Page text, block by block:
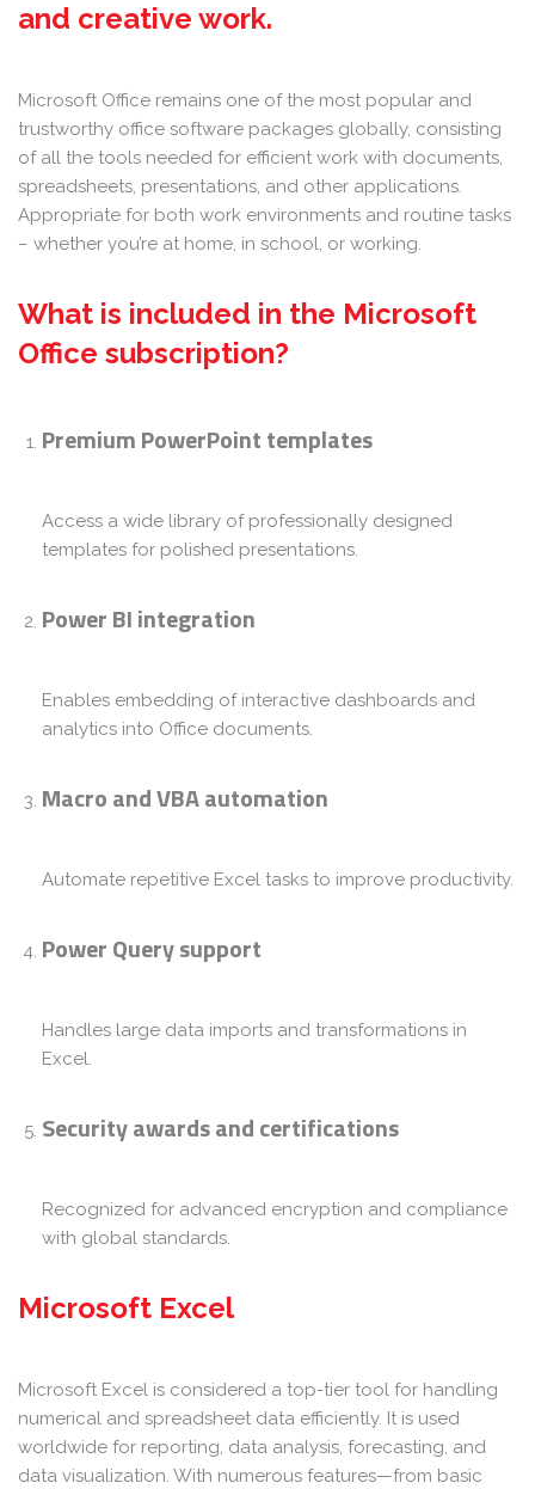
and creative work.
Microsoft Office remains one of the most popular and
trustworthy office software packages globally, consisting
of all the tools needed for efficient work with documents,
spreadsheets, presentations, and other applications.
Appropriate for both work environments and routine tasks
– whether you’re at home, in school, or working.
What is included in the Microsoft
Office subscription?
Premium PowerPoint templates
Access a wide library of professionally designed
templates for polished presentations.
Power BI integration
Enables embedding of interactive dashboards and
analytics into Office documents.
Macro and VBA automation
Automate repetitive Excel tasks to improve productivity.
Power Query support
Handles large data imports and transformations in
Excel.
Security awards and certifications
Recognized for advanced encryption and compliance
with global standards.
Microsoft Excel
Microsoft Excel is considered a top-tier tool for handling
numerical and spreadsheet data efficiently. It is used
worldwide for reporting, data analysis, forecasting, and
data visualization. With numerous features—from basic